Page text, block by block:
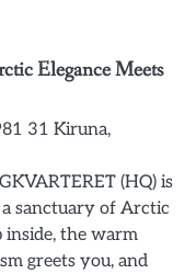
Elegance Meets
31 Kiruna,
(HQ) is
sanctuary of Arctic
inside, the warm
greets you, and